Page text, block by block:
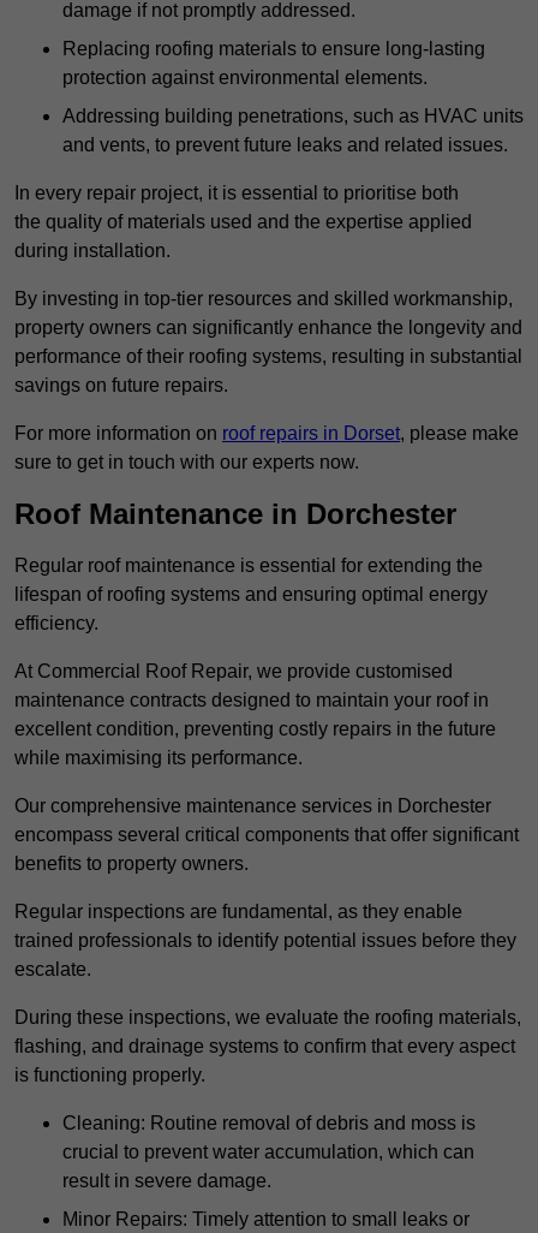
damage if not promptly addressed.
Replacing roofing materials to ensure long-lasting
protection against environmental elements.
Addressing building penetrations, such as HVAC units
and vents, to prevent future leaks and related issues.
In every repair project, it is essential to prioritise both
the quality of materials used and the expertise applied
during installation.
By investing in top-tier resources and skilled workmanship,
property owners can significantly enhance the longevity and
performance of their roofing systems, resulting in substantial
savings on future repairs.
For more information on roof repairs in Dorset, please make
sure to get in touch with our experts now.
Roof Maintenance in Dorchester
Regular roof maintenance is essential for extending the
lifespan of roofing systems and ensuring optimal energy
efficiency.
At Commercial Roof Repair, we provide customised
maintenance contracts designed to maintain your roof in
excellent condition, preventing costly repairs in the future
while maximising its performance.
Our comprehensive maintenance services in Dorchester
encompass several critical components that offer significant
benefits to property owners.
Regular inspections are fundamental, as they enable
trained professionals to identify potential issues before they
escalate.
During these inspections, we evaluate the roofing materials,
flashing, and drainage systems to confirm that every aspect
is functioning properly.
Cleaning: Routine removal of debris and moss is
crucial to prevent water accumulation, which can
result in severe damage.
Minor Repairs: Timely attention to small leaks or